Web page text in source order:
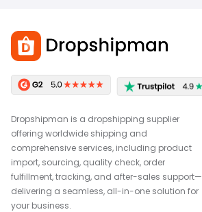
Dropshipman is a dropshipping supplier
offering worldwide shipping and
comprehensive services, including product
import, sourcing, quality check, order
fulfillment, tracking, and after-sales support—
delivering a seamless, all-in-one solution for
your business.